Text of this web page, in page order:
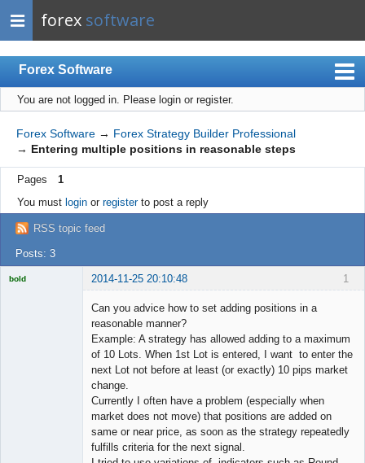
forex software
Forex Software
Index
Mobile
User list
Rules
Register
Login
You are not logged in. Please login or register.
Forex Software → Forex Strategy Builder Professional
→ Entering multiple positions in reasonable steps
Pages
1
You must loginor registerto post a reply
RSS topic feed
Posts: 3
1
bold 2014-11-25 20:10:48
Can you advice how to set adding positions in a
reasonable manner?
Example: A strategy has allowed adding to a maximum
of 10 Lots. When 1st Lot is entered, I want to enter the
next Lot not before at least (or exactly) 10 pips market
change.
Currently I often have a problem (especially when
market does not move) that positions are added on
same or near price, as soon as the strategy repeatedly
fulfills criteria for the next signal.